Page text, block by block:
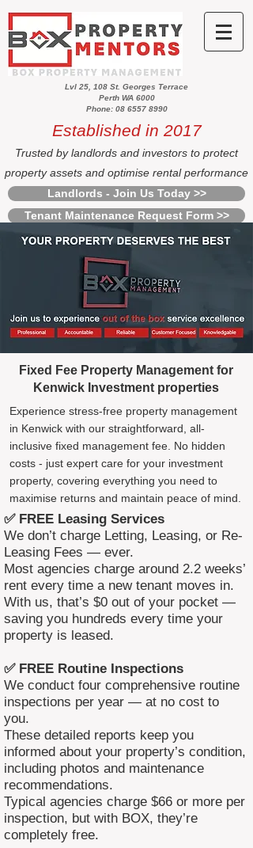
Lvl 25, 108 St. Georges Terrace
Perth WA 6000
Phone: 08 6557 8990
Established in 2017
Trusted by landlords and investors to protect
property assets and optimise rental performance
Landlords - Join Us Today >>
Tenant Maintenance Request Form >>
Fixed Fee Property Management for
Kenwick Investment properties
Experience stress-free property management
in Kenwick with our straightforward, all-
inclusive fixed management fee. No hidden
costs - just expert care for your investment
property, covering everything you need to
maximise returns and maintain peace of mind.
✅ FREE Leasing Services
We don’t charge Letting, Leasing, or Re-
Leasing Fees — ever.
Most agencies charge around 2.2 weeks’
rent every time a new tenant moves in.
With us, that’s $0 out of your pocket —
saving you hundreds every time your
property is leased.
✅ FREE Routine Inspections
We conduct four comprehensive routine
inspections per year — at no cost to
you.
These detailed reports keep you
informed about your property’s condition,
including photos and maintenance
recommendations.
Typical agencies charge $66 or more per
inspection, but with BOX, they’re
completely free.